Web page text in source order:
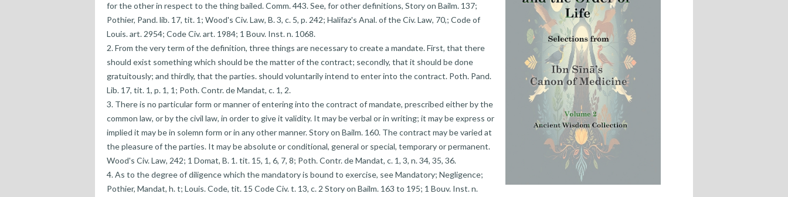
for the other in respect to the thing bailed. Comm. 443. See, for other definitions, Story on Bailm. 137;
Pothier, Pand. lib. 17, tit. 1; Wood's Civ. Law, B. 3, c. 5, p. 242; Halifaz's Anal. of the Civ. Law, 70,; Code of
Louis. art. 2954; Code Civ. art. 1984; 1 Bouv. Inst. n. 1068.
2. From the very term of the definition, three things are necessary to create a mandate. First, that there
should exist something which should be the matter of the contract; secondly, that it should be done
gratuitously; and thirdly, that the parties. should voluntarily intend to enter into the contract. Poth. Pand.
Lib. 17, tit. 1, p. 1, 1; Poth. Contr. de Mandat, c. 1, 2.
3. There is no particular form or manner of entering into the contract of mandate, prescribed either by the
common law, or by the civil law, in order to give it validity. It may be verbal or in writing; it may be express or
implied it may be in solemn form or in any other manner. Story on Bailm. 160. The contract may be varied at
the pleasure of the parties. It may be absolute or conditional, general or special, temporary or permanent.
Wood's Civ. Law, 242; 1 Domat, B. 1. tit. 15, 1, 6, 7, 8; Poth. Contr. de Mandat, c. 1, 3, n. 34, 35, 36.
4. As to the degree of diligence which the mandatory is bound to exercise, see Mandatory; Negligence;
Pothier, Mandat, h. t; Louis. Code, tit. 15 Code Civ. t. 13, c. 2 Story on Bailm. 163 to 195; 1 Bouv. Inst. n.